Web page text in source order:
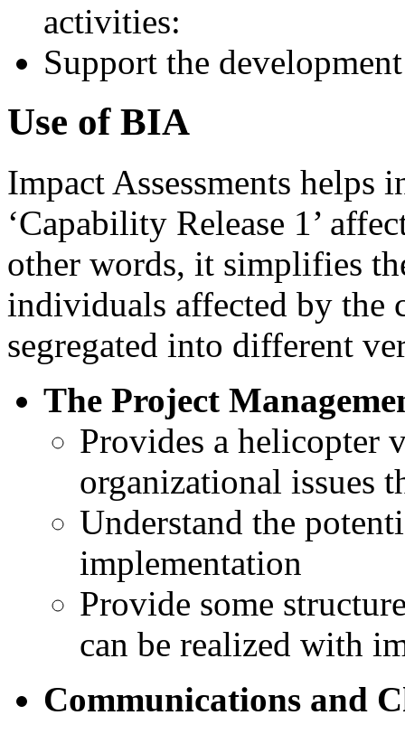
activities:
Support the
Use of BIA
Impact Assessments
‘Capability Release 1’
other words, it simplifies
individuals affected by the
segregated into different
The Project
Provides a helicopter
organizational issues
Understand the
implementation
Provide some
can be realized with
Communications and